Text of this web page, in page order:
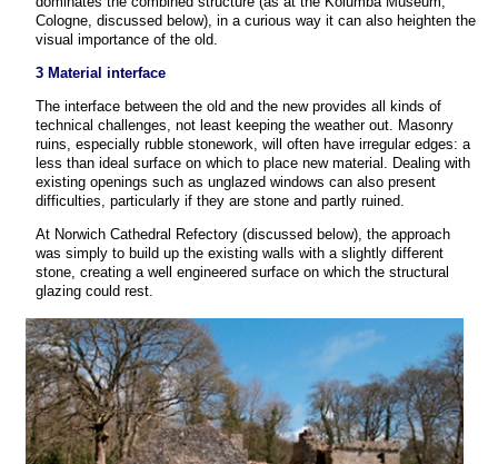
Cologne, discussed below), in a curious way it can also heighten the
visual importance of the old.
3 Material interface
The interface between the old and the new provides all kinds of
technical challenges, not least keeping the weather out. Masonry
ruins, especially rubble stonework, will often have irregular edges: a
less than ideal surface on which to place new material. Dealing with
existing openings such as unglazed windows can also present
difficulties, particularly if they are stone and partly ruined.
At Norwich Cathedral Refectory (discussed below), the approach
was simply to build up the existing walls with a slightly different
stone, creating a well engineered surface on which the structural
glazing could rest.